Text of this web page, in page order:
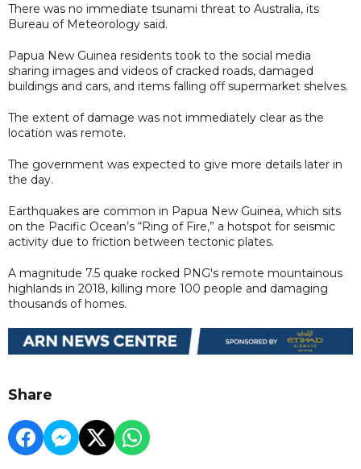
There was no immediate tsunami threat to Australia, its
Bureau of Meteorology said.
Papua New Guinea residents took to the social media
sharing images and videos of cracked roads, damaged
buildings and cars, and items falling off supermarket shelves.
The extent of damage was not immediately clear as the
location was remote.
The government was expected to give more details later in
the day.
Earthquakes are common in Papua New Guinea, which sits
on the Pacific Ocean’s “Ring of Fire,” a hotspot for seismic
activity due to friction between tectonic plates.
A magnitude 7.5 quake rocked PNG's remote mountainous
highlands in 2018, killing more 100 people and damaging
thousands of homes.
Share